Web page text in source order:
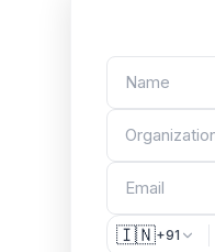
🇮🇳+91